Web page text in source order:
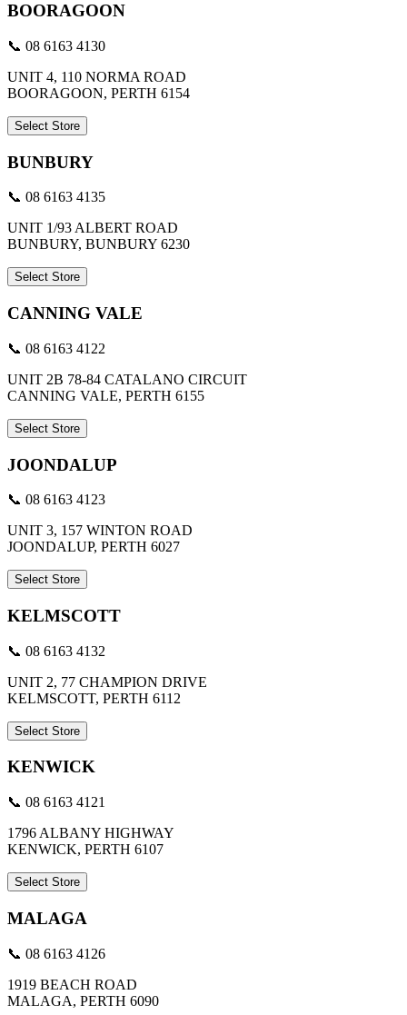
BOORAGOON
📞 08 6163 4130
UNIT 4, 110 NORMA ROAD
BOORAGOON, PERTH 6154
Select Store
BUNBURY
📞 08 6163 4135
UNIT 1/93 ALBERT ROAD
BUNBURY, BUNBURY 6230
Select Store
CANNING VALE
📞 08 6163 4122
UNIT 2B 78-84 CATALANO CIRCUIT
CANNING VALE, PERTH 6155
Select Store
JOONDALUP
📞 08 6163 4123
UNIT 3, 157 WINTON ROAD
JOONDALUP, PERTH 6027
Select Store
KELMSCOTT
📞 08 6163 4132
UNIT 2, 77 CHAMPION DRIVE
KELMSCOTT, PERTH 6112
Select Store
KENWICK
📞 08 6163 4121
1796 ALBANY HIGHWAY
KENWICK, PERTH 6107
Select Store
MALAGA
📞 08 6163 4126
1919 BEACH ROAD
MALAGA, PERTH 6090